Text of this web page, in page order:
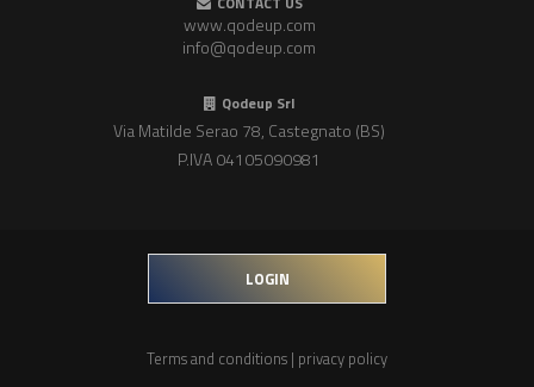
www.qodeup.com
info@qodeup.com
Qodeup Srl
Via Matilde Serao 78, Castegnato (BS)
P.IVA 04105090981
LOGIN
Terms and conditions | privacy policy